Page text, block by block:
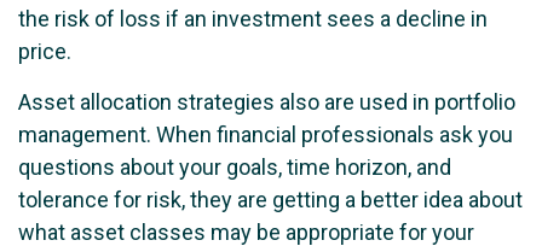
the risk of loss if an investment sees a decline in
price.
Asset allocation strategies also are used in portfolio
management. When financial professionals ask you
questions about your goals, time horizon, and
tolerance for risk, they are getting a better idea about
what asset classes may be appropriate for your